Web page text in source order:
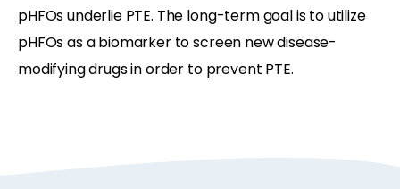
pHFOs underlie PTE. The long-term goal is to utilize
pHFOs as a biomarker to screen new disease-
modifying drugs in order to prevent PTE.